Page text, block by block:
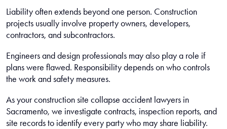
Liability often extends beyond one person. Construction
projects usually involve property owners, developers,
contractors, and subcontractors.
Engineers and design professionals may also play a role if
plans were flawed. Responsibility depends on who controls
the work and safety measures.
As your construction site collapse accident lawyers in
Sacramento, we investigate contracts, inspection reports, and
site records to identify every party who may share liability.